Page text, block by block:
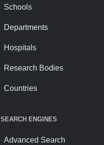
Schools
Departments
Hospitals
Research Bodies
Countries
SEARCH ENGINES
Advanced Search